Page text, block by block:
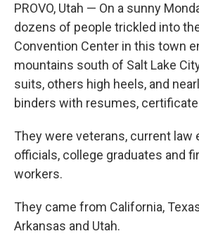
PROVO, Utah — On a sunny
dozens of people trickled into
Convention Center in this town
mountains south of Salt Lake
suits, others high heels, and
binders with resumes,
They were veterans, current
officials, college graduates and
workers.
They came from California,
Arkansas and Utah.